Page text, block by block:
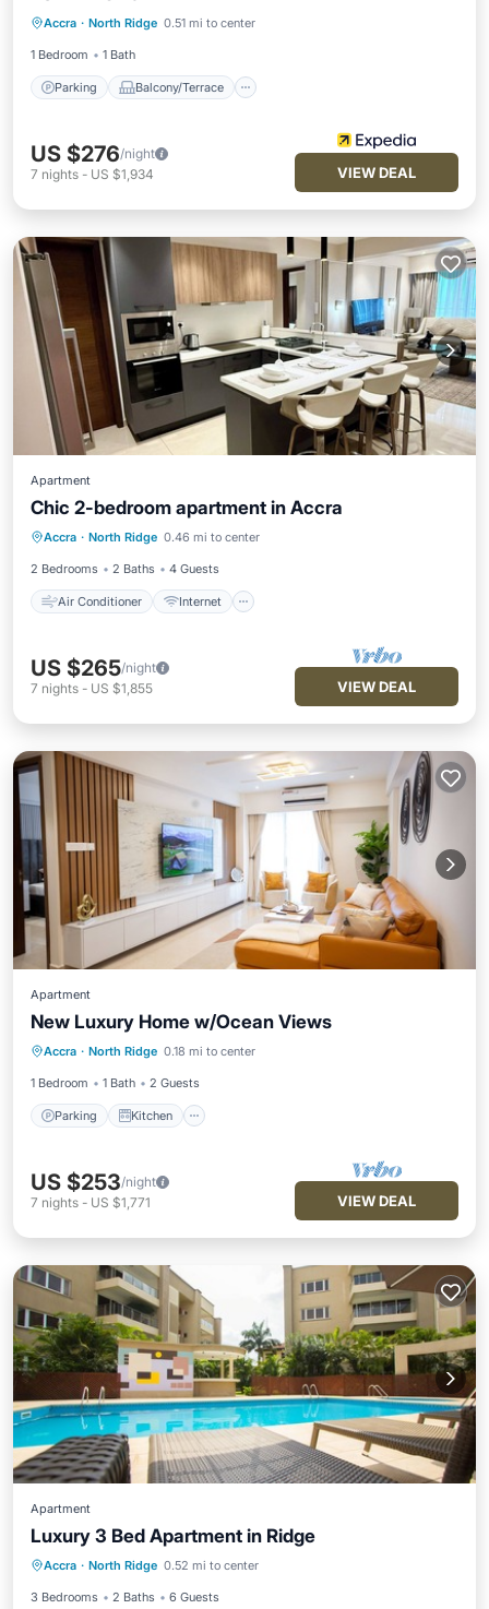
Accra · North Ridge 0.51 mi to center
1 Bedroom 1 Bath
Parking Balcony/Terrace
Air Conditioner
US $276/night
7 nights - US $1,934 VIEW DEAL
Apartment
Chic 2-bedroom apartment in Accra
Accra · North Ridge 0.46 mi to center
2 Bedrooms 2 Baths 4 Guests
Air Conditioner Internet
Air Conditioner
Internet
Child Friendly
Laundry
US $265/night
7 nights - US $1,855 VIEW DEAL
Apartment
New Luxury Home w/Ocean Views
Accra · North Ridge 0.18 mi to center
1 Bedroom 1 Bath 2 Guests
Parking Kitchen
Parking Kitchen
Air Conditioner
Internet
US $253/night
7 nights - US $1,771 VIEW DEAL
Apartment
Luxury 3 Bed Apartment in Ridge
Accra · North Ridge 0.52 mi to center
3 Bedrooms 2 Baths 6 Guests
Breakfast Parking
Pool
Balcony/Terrace